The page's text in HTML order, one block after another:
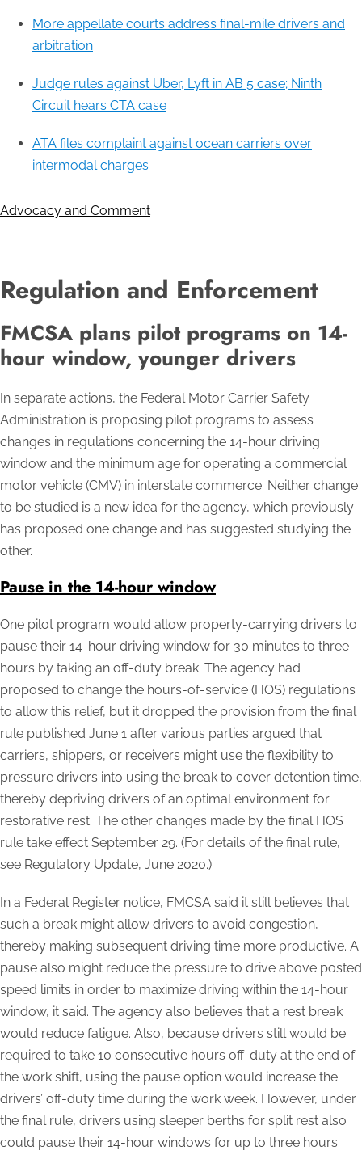
More appellate courts address final-mile drivers and
arbitration
Judge rules against Uber, Lyft in AB 5 case; Ninth
Circuit hears CTA case
ATA files complaint against ocean carriers over
intermodal charges
Advocacy and Comment
Regulation and Enforcement
FMCSA plans pilot programs on 14-
hour window, younger drivers
In separate actions, the Federal Motor Carrier Safety
Administration is proposing pilot programs to assess
changes in regulations concerning the 14-hour driving
window and the minimum age for operating a commercial
motor vehicle (CMV) in interstate commerce. Neither change
to be studied is a new idea for the agency, which previously
has proposed one change and has suggested studying the
other.
Pause in the 14-hour window
One pilot program would allow property-carrying drivers to
pause their 14-hour driving window for 30 minutes to three
hours by taking an off-duty break. The agency had
proposed to change the hours-of-service (HOS) regulations
to allow this relief, but it dropped the provision from the final
rule published June 1 after various parties argued that
carriers, shippers, or receivers might use the flexibility to
pressure drivers into using the break to cover detention time,
thereby depriving drivers of an optimal environment for
restorative rest. The other changes made by the final HOS
rule take effect September 29. (For details of the final rule,
see Regulatory Update, June 2020.)
In a Federal Register notice, FMCSA said it still believes that
such a break might allow drivers to avoid congestion,
thereby making subsequent driving time more productive. A
pause also might reduce the pressure to drive above posted
speed limits in order to maximize driving within the 14-hour
window, it said. The agency also believes that a rest break
would reduce fatigue. Also, because drivers still would be
required to take 10 consecutive hours off-duty at the end of
the work shift, using the pause option would increase the
drivers’ off-duty time during the work week. However, under
the final rule, drivers using sleeper berths for split rest also
could pause their 14-hour windows for up to three hours